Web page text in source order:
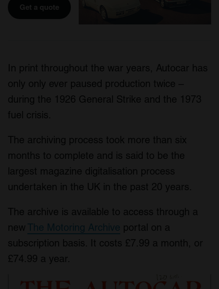
Get a quote
In print throughout the war years, Autocar has
only only ever paused production twice –
during the 1926 General Strike and the 1973
fuel crisis.
The archiving process took more than six
months to complete and is said to be the
largest magazine digitalisation process
undertaken in the UK in the past 20 years.
The archive is available to access through a
new The Motoring Archive portal on a
subscription basis. It costs £7.99 a month, or
£74.99 a year.